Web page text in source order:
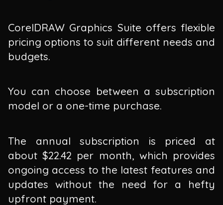
CorelDRAW Graphics Suite offers flexible
pricing options to suit different needs and
budgets.
You can choose between a subscription
model or a one-time purchase.
The annual subscription is priced at
about $22.42 per month, which provides
ongoing access to the latest features and
updates without the need for a hefty
upfront payment.